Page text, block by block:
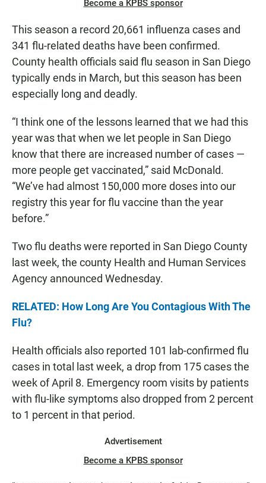
Become a KPBS sponsor
This season a record 20,661 influenza cases and
341 flu-related deaths have been confirmed.
County health officials said flu season in San Diego
typically ends in March, but this season has been
especially long and deadly.
“I think one of the lessons learned that we had this
year was that when we let people in San Diego
know that there are increased number of cases —
more people get vaccinated,” said McDonald.
“We’ve had almost 150,000 more doses into our
registry this year for flu vaccine than the year
before.”
Two flu deaths were reported in San Diego County
last week, the county Health and Human Services
Agency announced Wednesday.
RELATED: How Long Are You Contagious With The
Flu?
Health officials also reported 101 lab-confirmed flu
cases in total last week, a drop from 175 cases the
week of April 8. Emergency room visits by patients
with flu-like symptoms also dropped from 2 percent
to 1 percent in that period.
Advertisement
Become a KPBS sponsor